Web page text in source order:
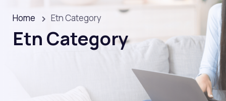
Home Etn Category
Etn Category